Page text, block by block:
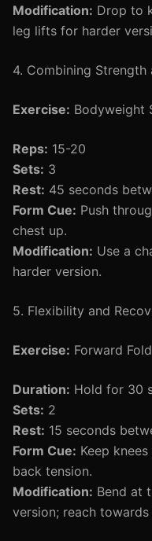
Modification: Drop to
leg lifts for harder
4. Combining
Exercise: Bodyweight
Reps: 15-20
Sets: 3
Rest: 45 seconds
Form Cue: Push
chest up.
Modification: Use a
harder version.
5. Flexibility and
Exercise: Forward Fold
Duration: Hold for 30
Sets: 2
Rest: 15 seconds
Form Cue: Keep
back tension.
Modification: Bend at
version; reach